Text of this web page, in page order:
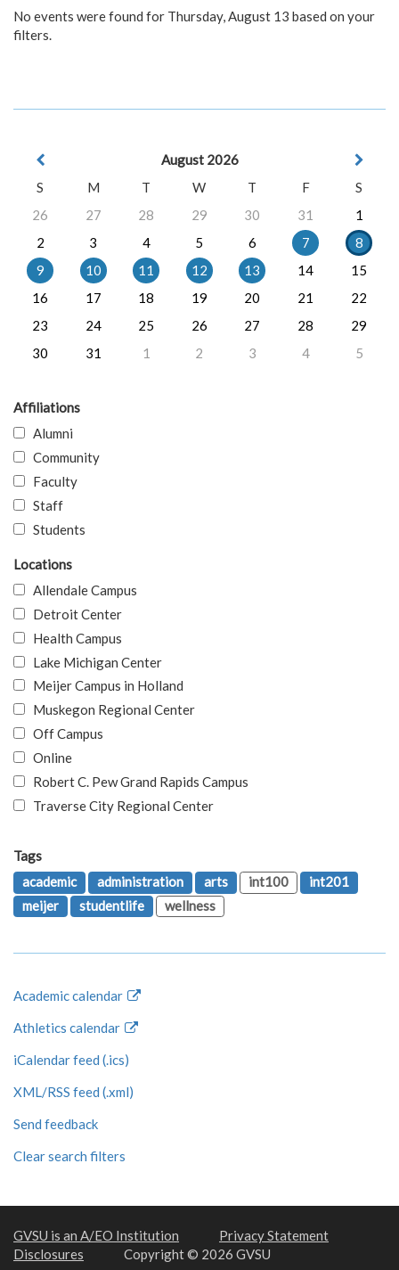
No events were found for Thursday, August 13 based on your
filters.
August 2026
S
M T W T F
S
26
27 28 29 30 31
1
2
3 4 5 6 7
8
9
10 11 12 13 14
15
16
17 18 19 20 21
22
23
24 25 26 27 28
29
30
31 1 2 3 4 5
Affiliations
Alumni
Community
Faculty
Staff
Students
Locations
Allendale Campus
Detroit Center
Health Campus
Lake Michigan Center
Meijer Campus in Holland
Muskegon Regional Center
Off Campus
Online
Robert C. Pew Grand Rapids Campus
Traverse City Regional Center
Tags
academic
administration arts int100
int201
meijer
studentlife wellness
Academic calendar
Athletics calendar
iCalendar feed (.ics)
XML/RSS feed (.xml)
Send feedback
Clear search filters
GVSU is an A/EO Institution
Privacy Statement
Disclosures
Copyright © 2026 GVSU